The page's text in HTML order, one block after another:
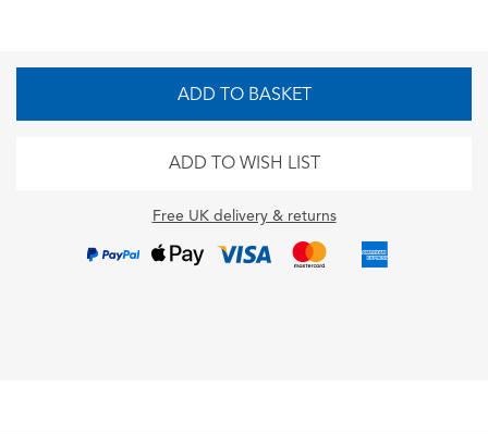
ADD TO BASKET
ADD TO WISH LIST
Free UK delivery & returns